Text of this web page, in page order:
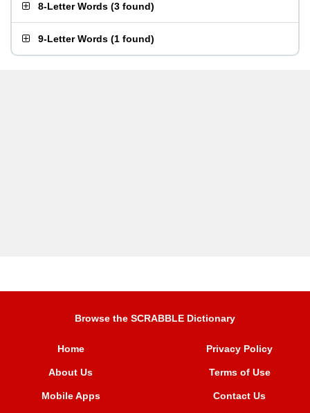
8-Letter Words (3 found)
9-Letter Words (1 found)
Browse the SCRABBLE Dictionary
Home
About Us
Mobile Apps
Privacy Policy
Terms of Use
Contact Us